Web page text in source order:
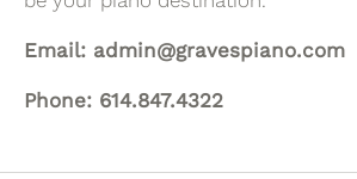
Email: admin@gravespiano.com
Phone: 614.847.4322